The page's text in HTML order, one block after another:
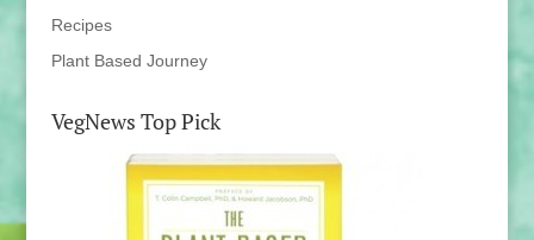
Recipes
Plant Based Journey
VegNews Top Pick